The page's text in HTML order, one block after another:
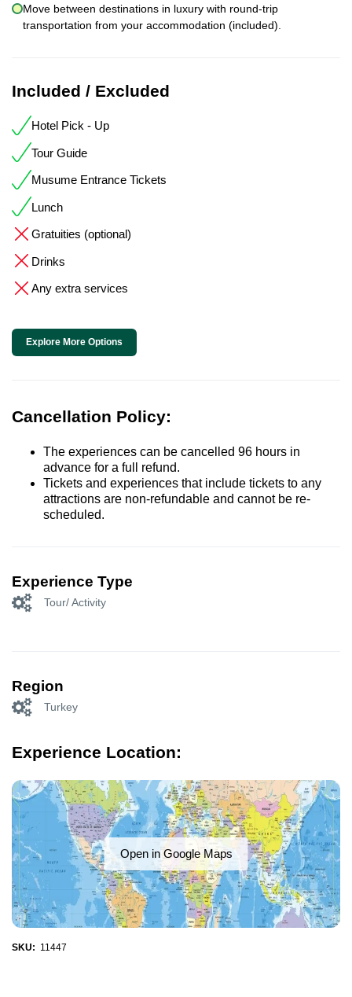
Move between destinations in luxury with round-trip
transportation from your accommodation (included).
Included / Excluded
Hotel Pick - Up
Tour Guide
Musume Entrance Tickets
Lunch
Gratuities (optional)
Drinks
Any extra services
Explore More Options
Cancellation Policy:
The experiences can be cancelled 96 hours in
advance for a full refund.
Tickets and experiences that include tickets to any
attractions are non-refundable and cannot be re-
scheduled.
Experience Type
Tour/ Activity
Region
Turkey
Experience Location:
Open in Google Maps
SKU: 11447